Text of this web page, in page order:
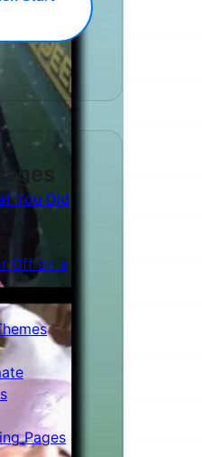
You Did
Off on a
Pages